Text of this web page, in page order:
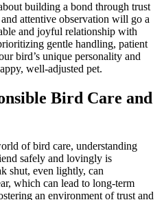
building a bond through trust
attentive observation will go a
and joyful relationship with
gentle handling, patient
bird’s unique personality and
well-adjusted pet.
Bird Care and
of bird care, understanding
safely and lovingly is
shut, even lightly, can
which can lead to long-term
an environment of trust and